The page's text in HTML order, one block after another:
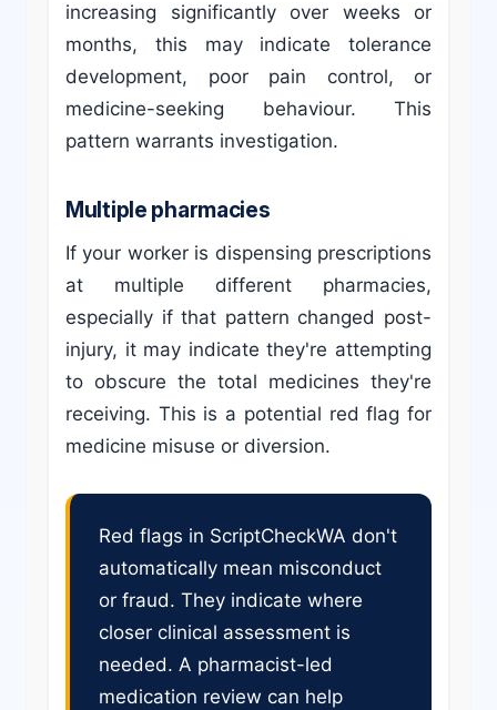
increasing significantly over weeks or
months, this may indicate tolerance
development, poor pain control, or
medicine-seeking behaviour. This
pattern warrants investigation.
Multiple pharmacies
If your worker is dispensing prescriptions
at multiple different pharmacies,
especially if that pattern changed post-
injury, it may indicate they're attempting
to obscure the total medicines they're
receiving. This is a potential red flag for
medicine misuse or diversion.
Red flags in ScriptCheckWA don't
automatically mean misconduct
or fraud. They indicate where
closer clinical assessment is
needed. A pharmacist-led
medication review can help